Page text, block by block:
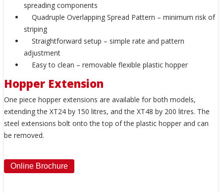
spreading components
Quadruple Overlapping Spread Pattern – minimum risk of
striping
Straightforward setup – simple rate and pattern
adjustment
Easy to clean – removable flexible plastic hopper
Hopper Extension
One piece hopper extensions are available for both models,
extending the XT24 by 150 litres, and the XT48 by 200 litres. The
steel extensions bolt onto the top of the plastic hopper and can
be removed.
Online Brochure